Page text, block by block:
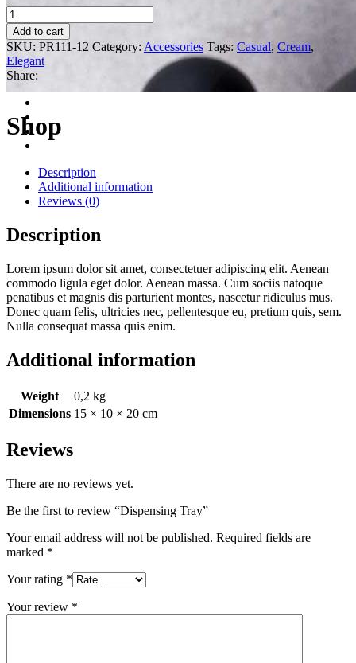
Shop
Quantity
Add to cart
SKU: PR111-12 Category: Accessories Tags: Casual, Cream,
Elegant
Share:
Description
Additional information
Reviews (0)
Description
Lorem ipsum dolor sit amet, consectetuer adipiscing elit. Aenean
commodo ligula eget dolor. Aenean massa. Cum sociis natoque
penatibus et magnis dis parturient montes, nascetur ridiculus mus.
Donec quam felis, ultricies nec, pellentesque eu, pretium quis, sem.
Nulla consequat massa quis enim.
Additional information
Weight
0,2 kg
Dimensions 15 × 10 × 20 cm
Reviews
There are no reviews yet.
Be the first to review “Dispensing Tray”
Your email address will not be published. Required fields are
marked *
Your rating *
Your review *